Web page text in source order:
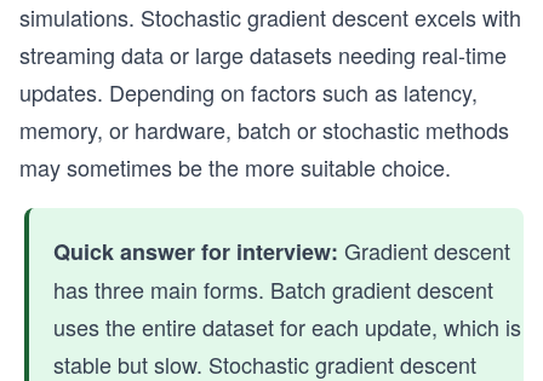
simulations. Stochastic gradient descent excels with
streaming data or large datasets needing real-time
updates. Depending on factors such as latency,
memory, or hardware, batch or stochastic methods
may sometimes be the more suitable choice.
Quick answer for interview: Gradient descent
has three main forms. Batch gradient descent
uses the entire dataset for each update, which is
stable but slow. Stochastic gradient descent